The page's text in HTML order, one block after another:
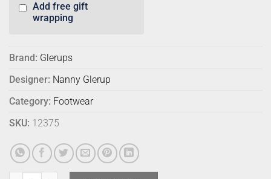
Add free gift
wrapping
Brand: Glerups
Designer: Nanny Glerup
Category: Footwear
SKU: 12375